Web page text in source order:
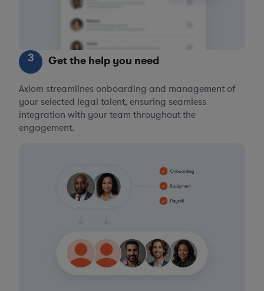
3 Get the help you need
Axiom streamlines onboarding and management of
your selected legal talent, ensuring seamless
integration with your team throughout the
engagement.